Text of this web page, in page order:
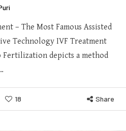
– The Most Famous Assisted
Technology IVF Treatment
depicts a method
18 Share